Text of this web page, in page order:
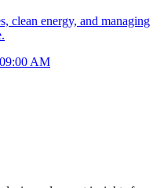
clean energy, and managing
AM